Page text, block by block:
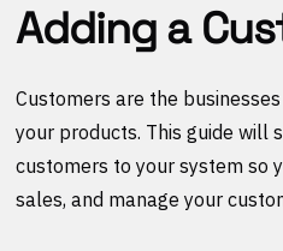
Adding a
Customers are the
your products. This guide will
customers to your system so
sales, and manage your